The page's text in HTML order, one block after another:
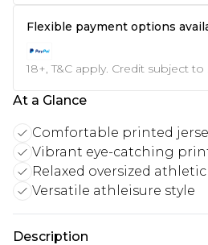
Flexible payment options
18+, T&C apply. Credit subject to
At a Glance
Comfortable printed
Vibrant eye-catching
Relaxed oversized
Versatile athleisure style
Description